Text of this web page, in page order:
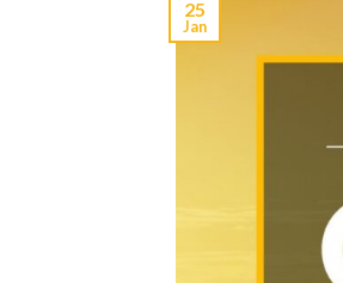
25
Jan